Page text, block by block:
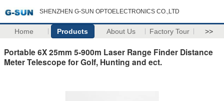
SHENZHEN G-SUN OPTOELECTRONICS CO.,LTD
Home Products About Us Factory Tour >>
Portable 6X 25mm 5-900m Laser Range Finder Distance
Meter Telescope for Golf, Hunting and ect.